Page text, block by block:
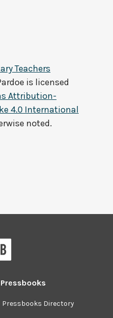
Teachers
is licensed
Attribution-
4.0 International
noted.
Pressbooks
Pressbooks Directory